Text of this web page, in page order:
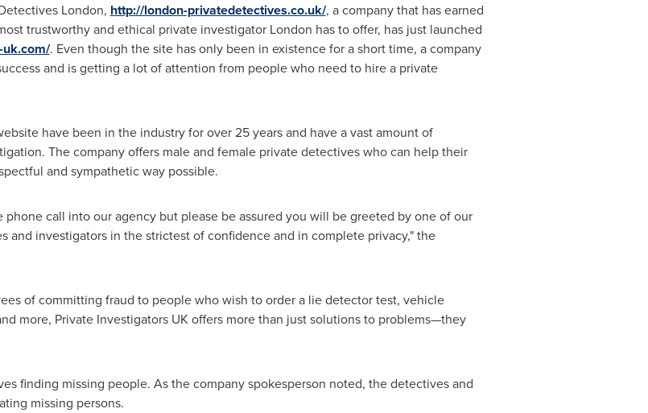
London, http://london-privatedetectives.co.uk/, a company that has earned
trustworthy and ethical private investigator London has to offer, has just launched
. Even though the site has only been in existence for a short time, a company
and is getting a lot of attention from people who need to hire a private
have been in the industry for over 25 years and have a vast amount of
The company offers male and female private detectives who can help their
and sympathetic way possible.
call into our agency but please be assured you will be greeted by one of our
and investigators in the strictest of confidence and in complete privacy," the
of committing fraud to people who wish to order a lie detector test, vehicle
more, Private Investigators UK offers more than just solutions to problems—they
finding missing people. As the company spokesperson noted, the detectives and
missing persons.